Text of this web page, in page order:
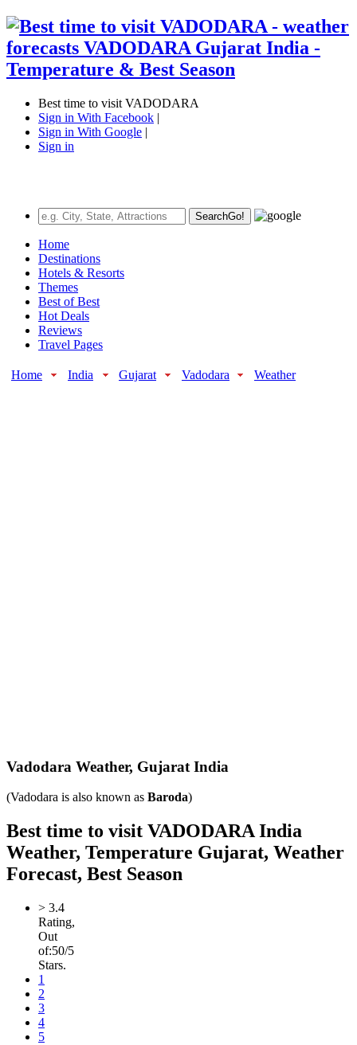
Best time to visit VADODARA
Sign in With Facebook |
Sign in With Google |
Sign in
SearchGo!
Home
Destinations
Hotels & Resorts
Themes
Best of Best
Hot Deals
Reviews
Travel Pages
Home India Gujarat Vadodara Weather
Vadodara Weather, Gujarat India
(Vadodara is also known as Baroda)
Best time to visit VADODARA India
Weather, Temperature Gujarat, Weather
Forecast, Best Season
> 3.4
Rating,
Out
of:50/5
Stars.
1
2
3
4
5